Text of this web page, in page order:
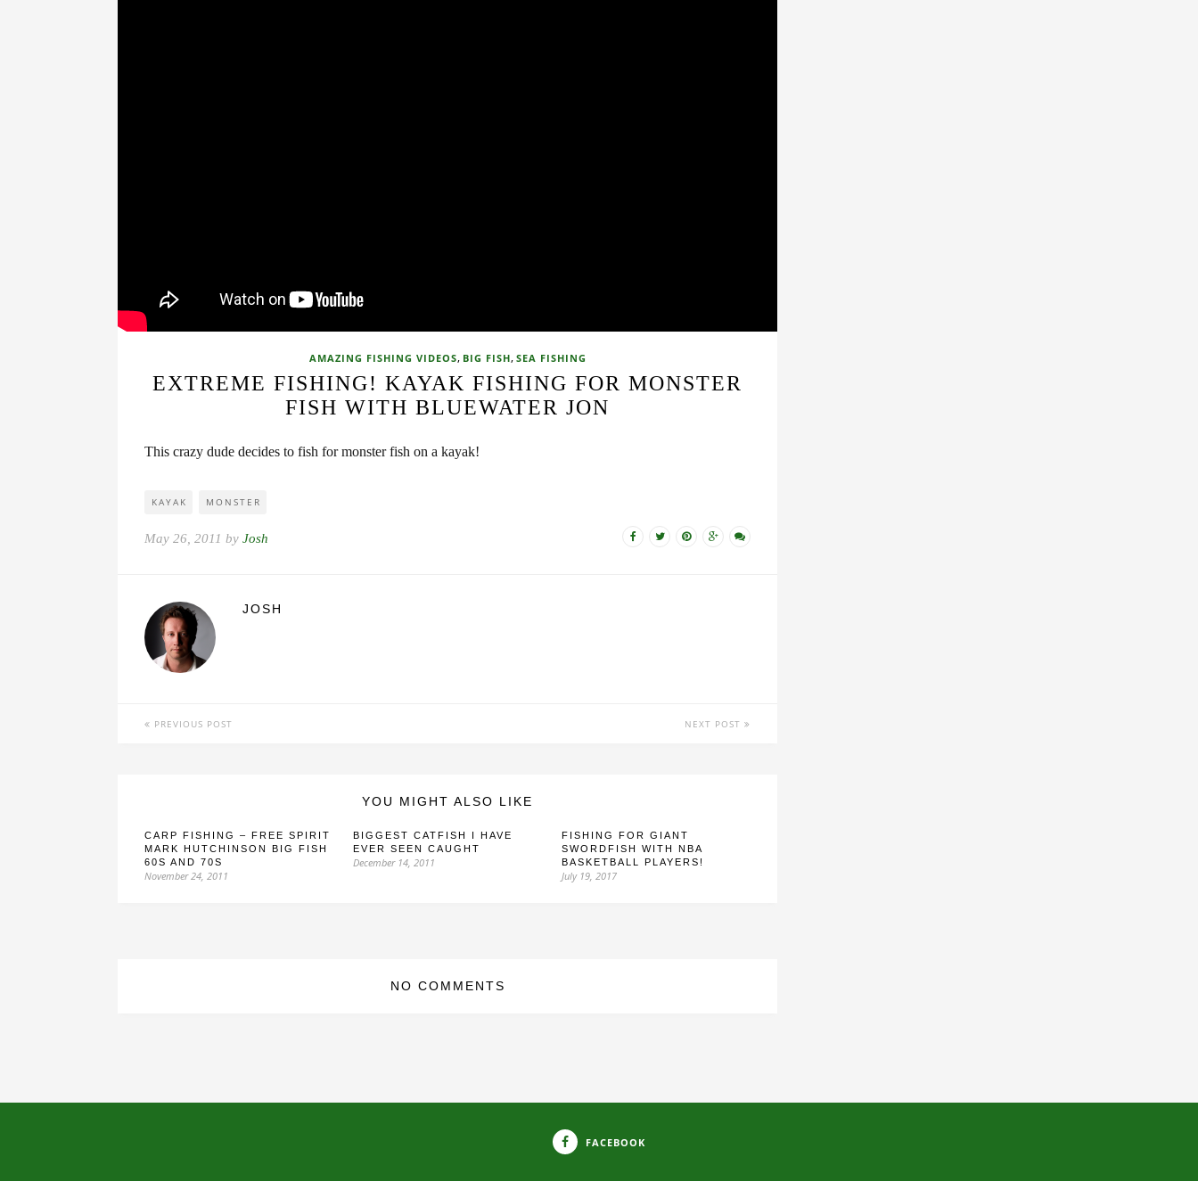
AMAZING FISHING VIDEOS, BIG FISH, SEA FISHING
EXTREME FISHING! KAYAK FISHING FOR MONSTER
FISH WITH BLUEWATER JON
This crazy dude decides to fish for monster fish on a kayak!
KAYAK MONSTER
May 26, 2011 by Josh
JOSH
PREVIOUS POST NEXT POST
YOU MIGHT ALSO LIKE
CARP FISHING – FREE SPIRIT
MARK HUTCHINSON BIG FISH
60S AND 70S
November 24, 2011
BIGGEST CATFISH I HAVE
EVER SEEN CAUGHT
December 14, 2011
FISHING FOR GIANT
SWORDFISH WITH NBA
BASKETBALL PLAYERS!
July 19, 2017
NO COMMENTS
FACEBOOK